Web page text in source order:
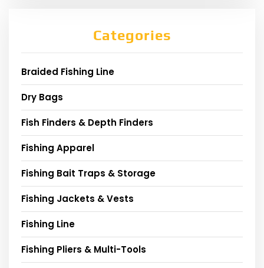
Categories
Braided Fishing Line
Dry Bags
Fish Finders & Depth Finders
Fishing Apparel
Fishing Bait Traps & Storage
Fishing Jackets & Vests
Fishing Line
Fishing Pliers & Multi-Tools